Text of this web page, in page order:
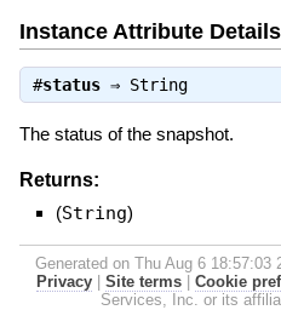
Instance Attribute Details
#status⇒ String
The status of the snapshot.
Returns:
(String)
Generated on Thu Aug 6 18:57:03
Privacy
Site terms Cookie
Services, Inc. or its